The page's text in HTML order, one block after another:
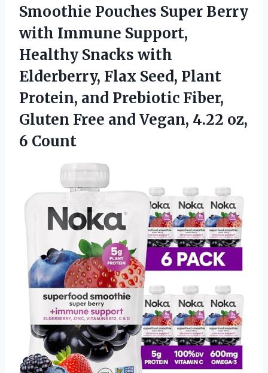
Smoothie Pouches Super Berry
with Immune Support,
Healthy Snacks with
Elderberry, Flax Seed, Plant
Protein, and Prebiotic Fiber,
Gluten Free and Vegan, 4.22 oz,
6 Count